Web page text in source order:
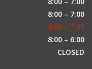
8:00 – 7:00
8:00 – 7:00
8:00 – 6:00
CLOSED